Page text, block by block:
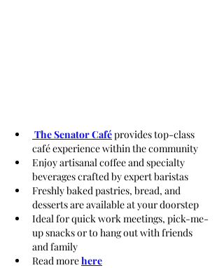
The Senator Café provides top-class
café experience within the community
Enjoy artisanal coffee and specialty
beverages crafted by expert baristas
Freshly baked pastries, bread, and
desserts are available at your doorstep
Ideal for quick work meetings, pick-me-
up snacks or to hang out with friends
and family
Read more here